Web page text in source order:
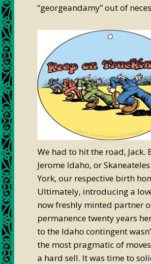
“georgeandamy” out of
We had to hit the road, Jack.
Jerome Idaho, or
York, our respective birth
Ultimately, introducing a
now freshly minted partner
permanence twenty years
to the Idaho contingent
the most pragmatic of
a hard sell. It was time to